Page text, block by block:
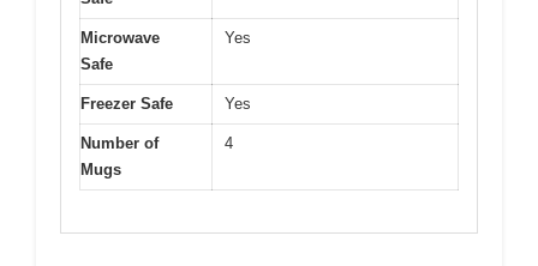
Microwave
Safe
Yes
Freezer Safe Yes
Number of
Mugs
4